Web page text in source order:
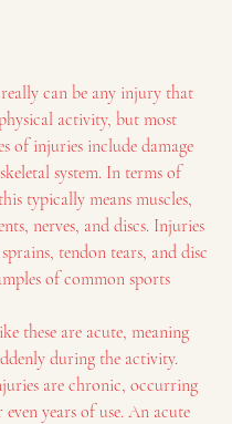
can be any injury that
activity, but most
of injuries include damage
system. In terms of
typically means muscles,
nerves, and discs. Injuries
tendon tears, and disc
of common sports
these are acute, meaning
during the activity.
are chronic, occurring
years of use. An acute